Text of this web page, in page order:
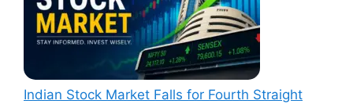
Indian Stock Market Falls for Fourth Straight